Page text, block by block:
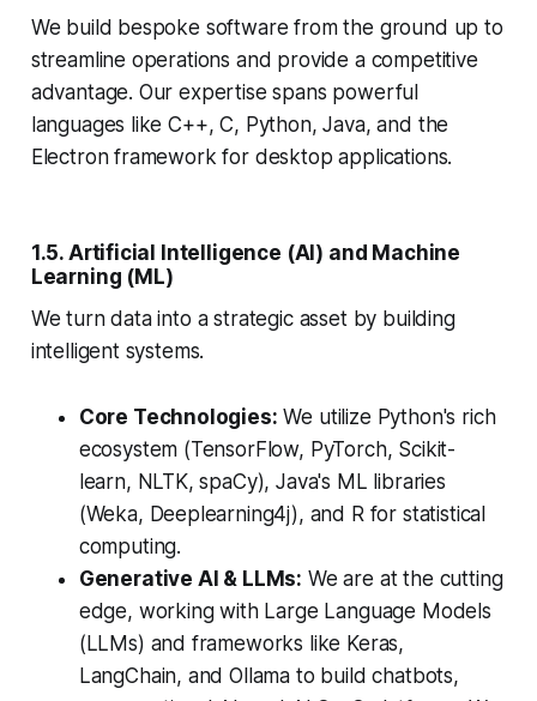
We build bespoke software from the ground up to
streamline operations and provide a competitive
advantage. Our expertise spans powerful
languages like C++, C, Python, Java, and the
Electron framework for desktop applications.
1.5. Artificial Intelligence (AI) and Machine
Learning (ML)
We turn data into a strategic asset by building
intelligent systems.
Core Technologies: We utilize Python's rich
ecosystem (TensorFlow, PyTorch, Scikit-
learn, NLTK, spaCy), Java's ML libraries
(Weka, Deeplearning4j), and R for statistical
computing.
Generative AI & LLMs: We are at the cutting
edge, working with Large Language Models
(LLMs) and frameworks like Keras,
LangChain, and Ollama to build chatbots,